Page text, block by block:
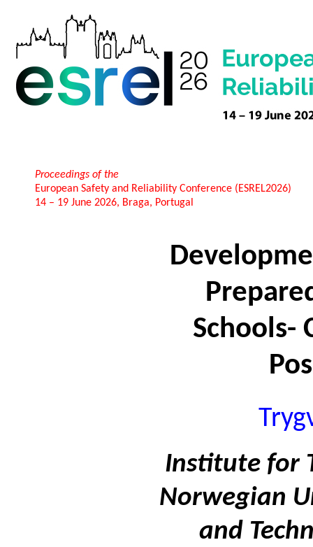
Proceedings of the
European Safety and Reliability Conference (ESREL2026)
14 – 19 June 2026, Braga, Portugal
Schools-
Institute for
Norwegian
and